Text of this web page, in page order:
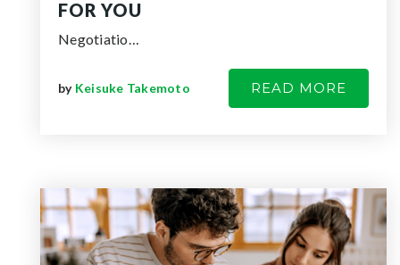
FOR YOU
Negotiatio…
by Keisuke Takemoto READ MORE